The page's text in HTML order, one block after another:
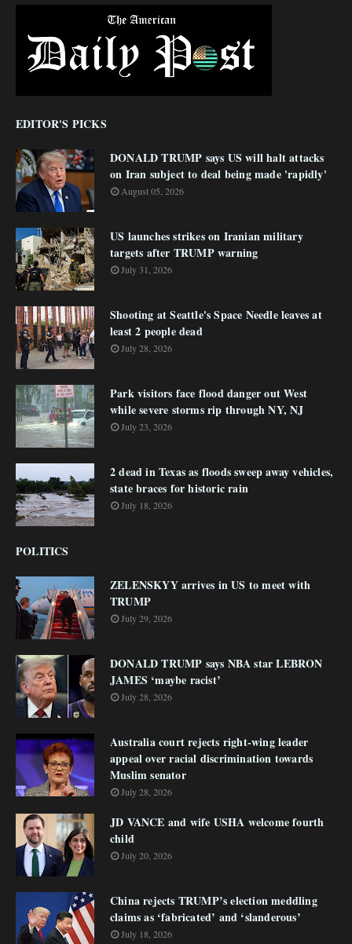
EDITOR'S PICKS
DONALD TRUMP says US will halt attacks
on Iran subject to deal being made 'rapidly'
August 05, 2026
US launches strikes on Iranian military
targets after TRUMP warning
July 31, 2026
Shooting at Seattle's Space Needle leaves at
least 2 people dead
July 28, 2026
Park visitors face flood danger out West
while severe storms rip through NY, NJ
July 23, 2026
2 dead in Texas as floods sweep away vehicles,
state braces for historic rain
July 18, 2026
POLITICS
ZELENSKYY arrives in US to meet with
TRUMP
July 29, 2026
DONALD TRUMP says NBA star LEBRON
JAMES ‘maybe racist’
July 28, 2026
Australia court rejects right-wing leader
appeal over racial discrimination towards
Muslim senator
July 28, 2026
JD VANCE and wife USHA welcome fourth
child
July 20, 2026
China rejects TRUMP’s election meddling
claims as ‘fabricated’ and ‘slanderous’
July 18, 2026